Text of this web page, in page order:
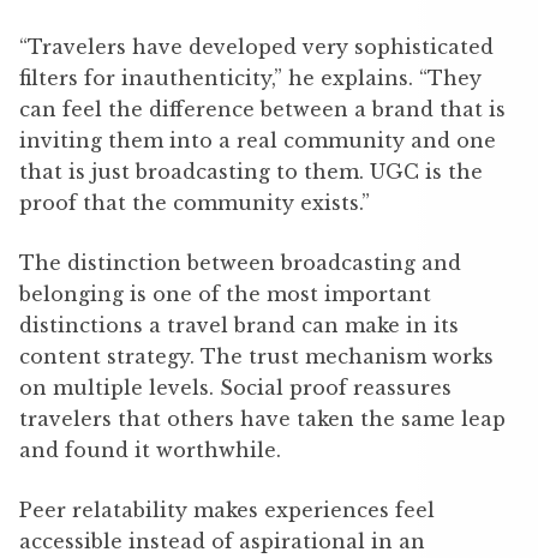
“Travelers have developed very sophisticated
filters for inauthenticity,” he explains. “They
can feel the difference between a brand that is
inviting them into a real community and one
that is just broadcasting to them. UGC is the
proof that the community exists.”
The distinction between broadcasting and
belonging is one of the most important
distinctions a travel brand can make in its
content strategy. The trust mechanism works
on multiple levels. Social proof reassures
travelers that others have taken the same leap
and found it worthwhile.
Peer relatability makes experiences feel
accessible instead of aspirational in an